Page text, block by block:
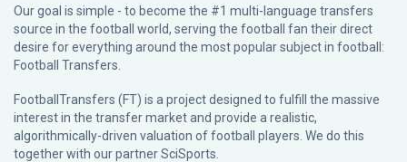
Our goal is simple - to become the #1 multi-language transfers
source in the football world, serving the football fan their direct
desire for everything around the most popular subject in football:
Football Transfers.
FootballTransfers (FT) is a project designed to fulfill the massive
interest in the transfer market and provide a realistic,
algorithmically-driven valuation of football players. We do this
together with our partnerSciSports